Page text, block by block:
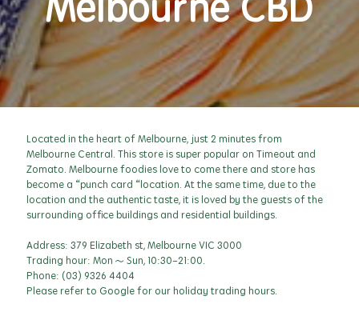
Located in the heart of Melbourne, just 2 minutes from
Melbourne Central. This store is super popular on Timeout and
Zomato. Melbourne foodies love to come there and store has
become a “punch card “location. At the same time, due to the
location and the authentic taste, it is loved by the guests of the
surrounding office buildings and residential buildings.
Address: 379 Elizabeth st, Melbourne VIC 3000
Trading hour: Mon ~ Sun, 10:30-21:00.
Phone: (03) 9326 4404
Please refer to Google for our holiday trading hours.